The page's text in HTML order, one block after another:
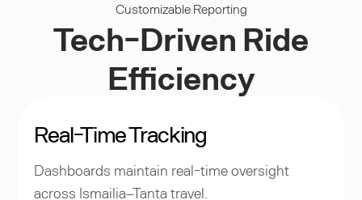
Customizable Reporting
Tech-Driven Ride
Efficiency
Real-Time Tracking
Dashboards maintain real-time oversight
across Ismailia–Tanta travel.